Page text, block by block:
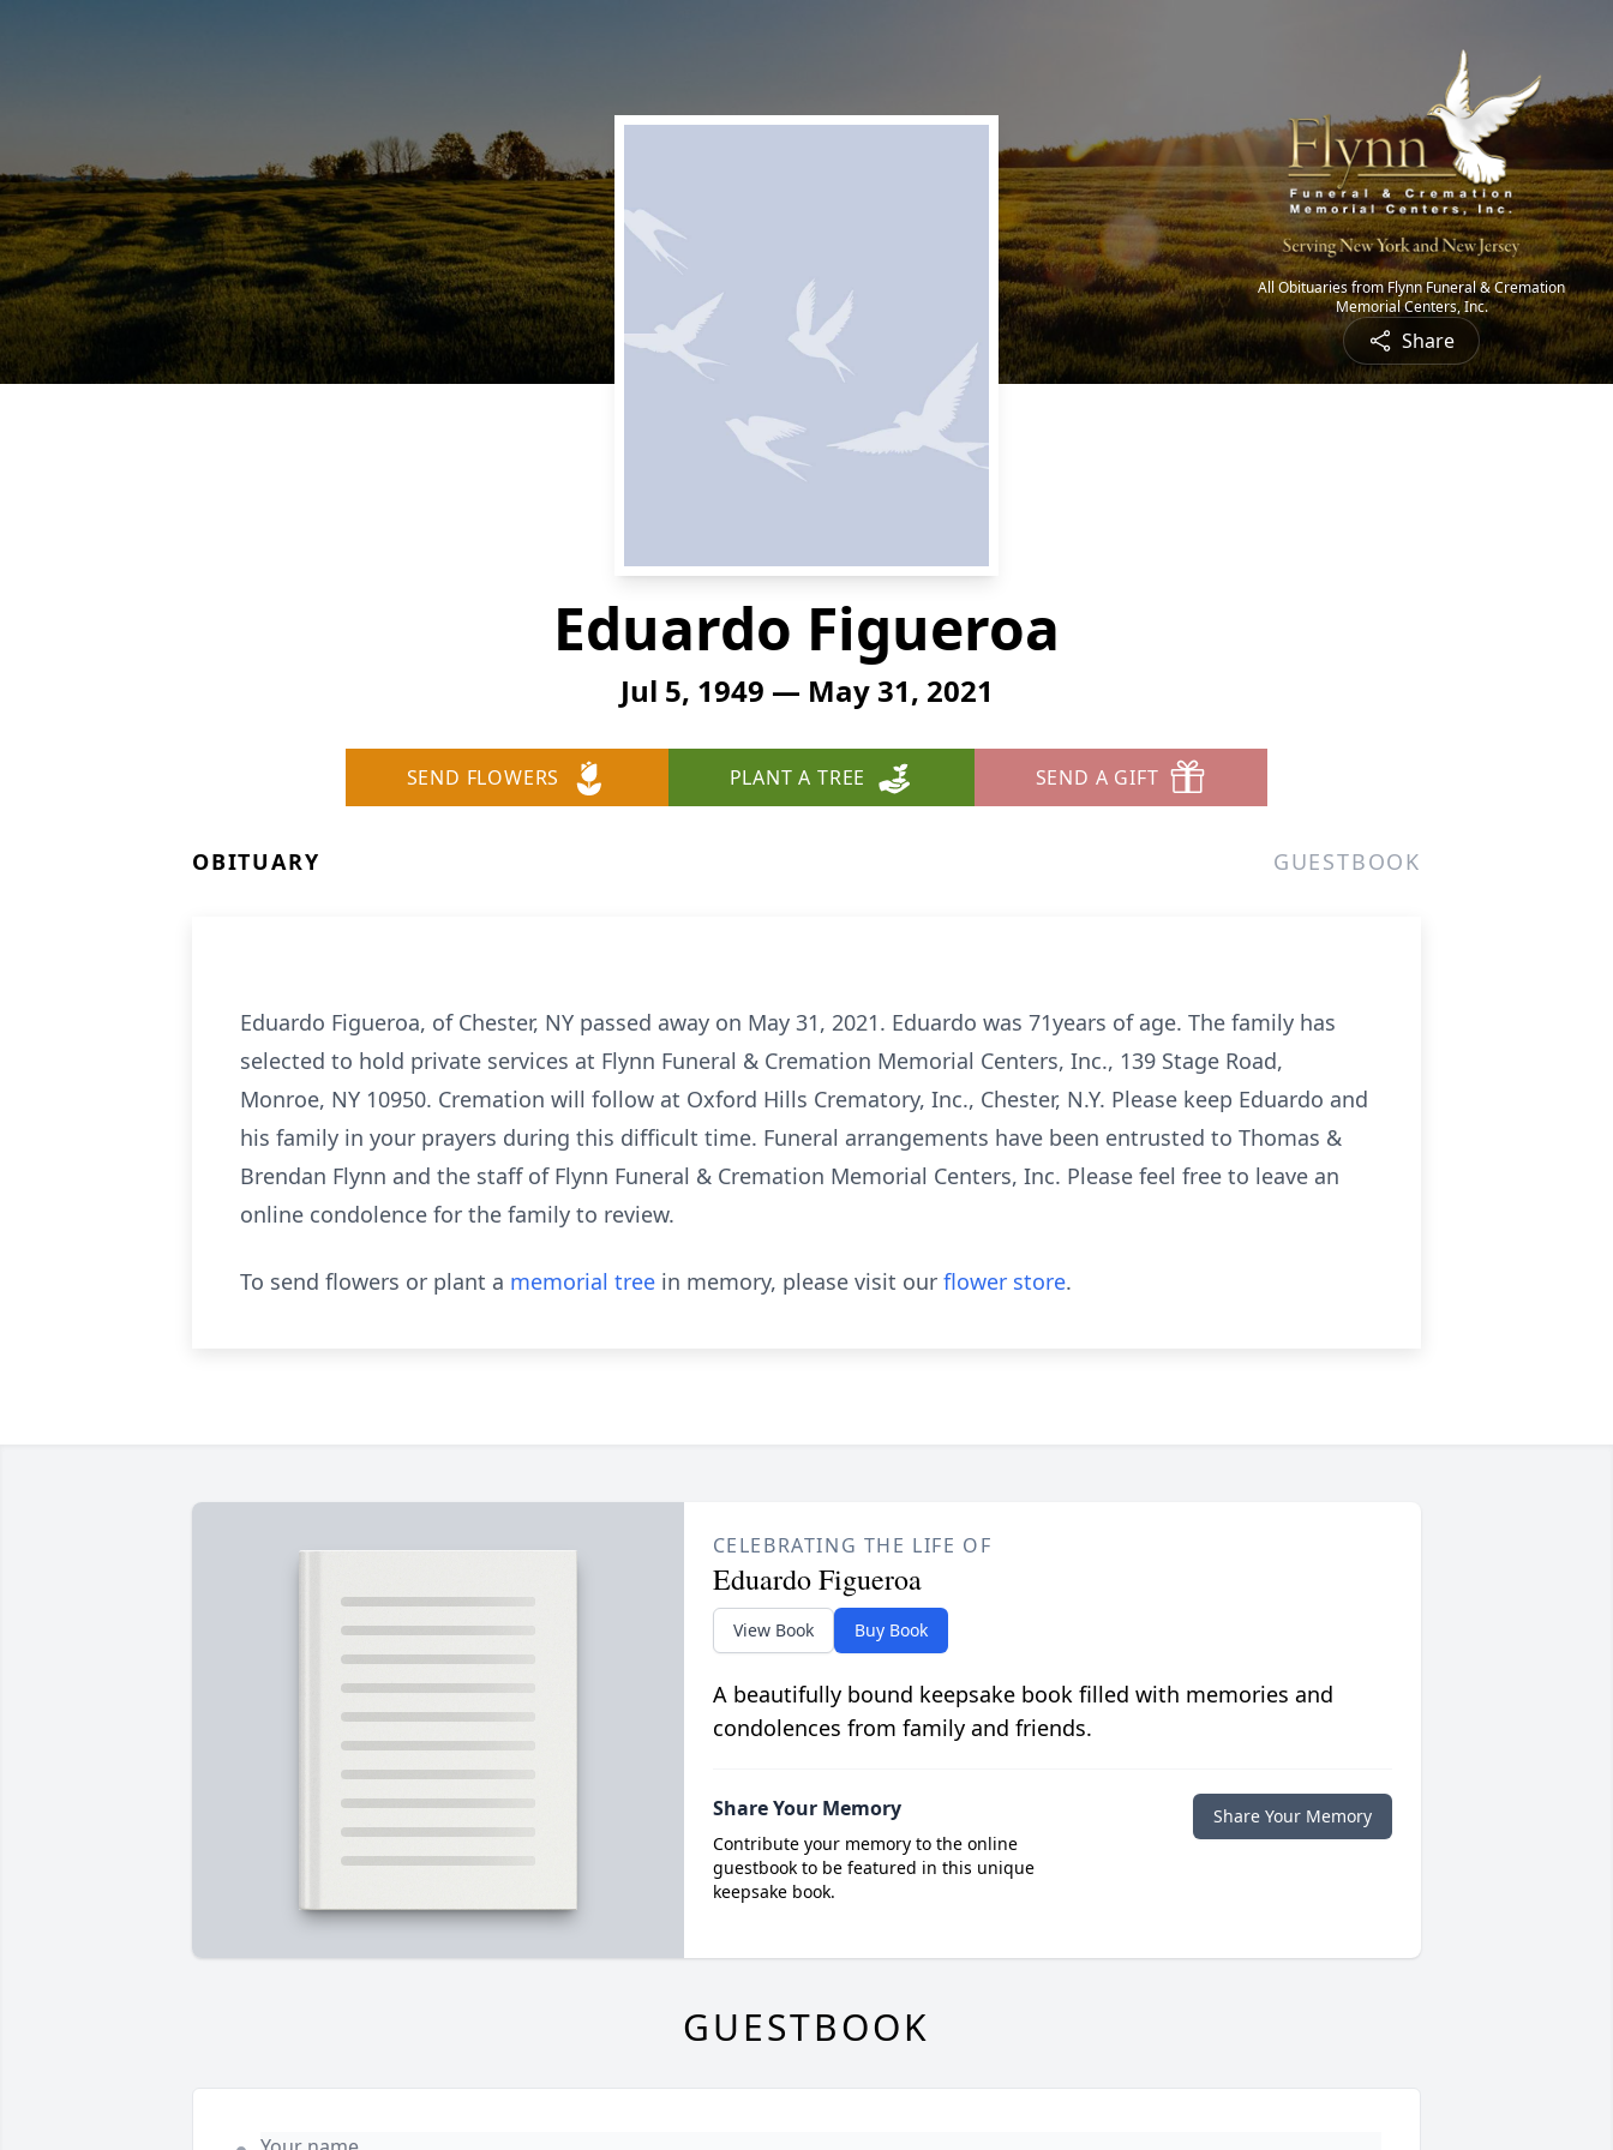
All Obituaries from Flynn Funeral & Cremation
Memorial Centers, Inc.
Share
Eduardo Figueroa
Jul 5, 1949 — May 31, 2021
SEND FLOWERS PLANT A TREE SEND A GIFT
OBITUARY GUESTBOOK
Eduardo Figueroa, of Chester, NY passed away on May 31, 2021. Eduardo was 71years of age. The family has
selected to hold private services at Flynn Funeral & Cremation Memorial Centers, Inc., 139 Stage Road,
Monroe, NY 10950. Cremation will follow at Oxford Hills Crematory, Inc., Chester, N.Y. Please keep Eduardo and
his family in your prayers during this difficult time. Funeral arrangements have been entrusted to Thomas &
Brendan Flynn and the staff of Flynn Funeral & Cremation Memorial Centers, Inc. Please feel free to leave an
online condolence for the family to review.
To send flowers or plant a memorial tree in memory, please visit our flower store.
CELEBRATING THE LIFE OF
Eduardo Figueroa
View Book Buy Book
A beautifully bound keepsake book filled with memories and
condolences from family and friends.
Share Your Memory
Contribute your memory to the online
guestbook to be featured in this unique
keepsake book.
Share Your Memory
GUESTBOOK